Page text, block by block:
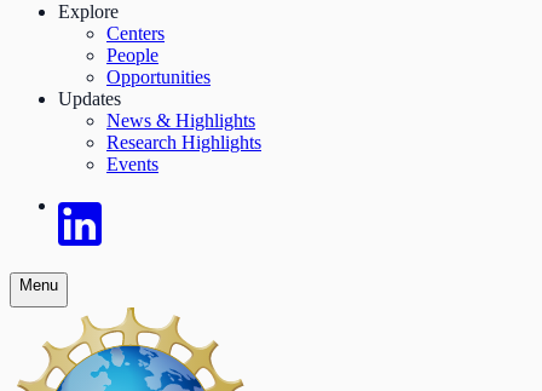
Explore
Centers
People
Opportunities
Updates
News & Highlights
Research Highlights
Events
Menu